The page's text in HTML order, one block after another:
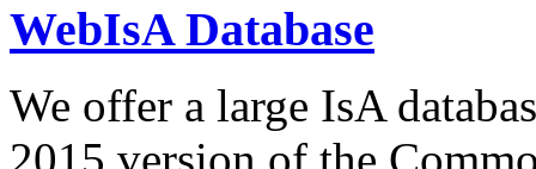
WebIsA Database
We offer a large IsA